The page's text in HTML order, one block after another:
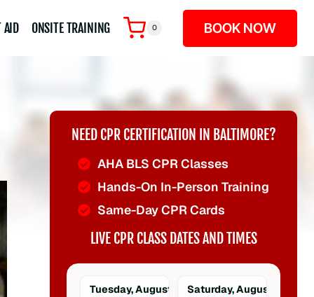
AID ONSITE TRAINING 0 BOOK NOW
NEED CPR CERTIFICATION IN BALTIMORE?
AHA BLS CPR Classes
Hands-On In-Person Training
Same-Day CPR Cards
LIVE CPR CLASS DATES AND TIMES
Tuesday, August 11 Saturday, August 15